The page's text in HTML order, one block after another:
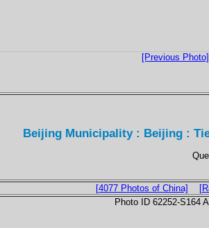
[Previous Photo]
Beijing Municipality : Beijing :
[4077 Photos of China]
Photo ID 62252-S164